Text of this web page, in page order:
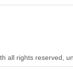
all rights reserved,